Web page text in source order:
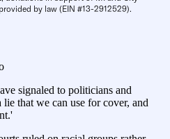
by law (EIN #13-2912529).